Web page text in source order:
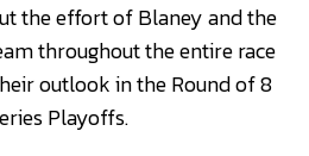
the effort of Blaney and the
throughout the entire race
outlook in the Round of 8
Playoffs.